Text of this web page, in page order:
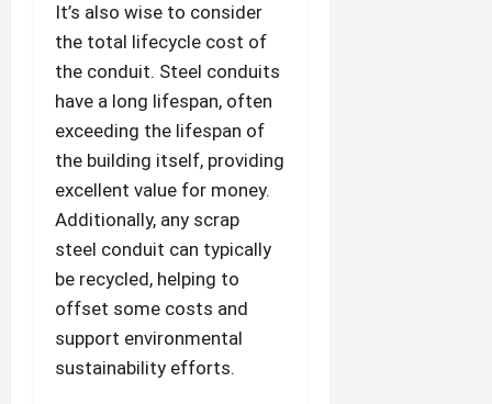
It’s also wise to consider
the total lifecycle cost of
the conduit. Steel conduits
have a long lifespan, often
exceeding the lifespan of
the building itself, providing
excellent value for money.
Additionally, any scrap
steel conduit can typically
be recycled, helping to
offset some costs and
support environmental
sustainability efforts.